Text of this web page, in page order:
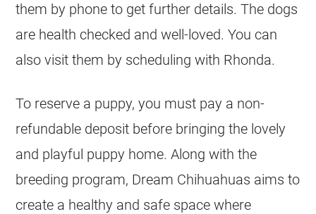
them by phone to get further details. The dogs
are health checked and well-loved. You can
also visit them by scheduling with Rhonda.
To reserve a puppy, you must pay a non-
refundable deposit before bringing the lovely
and playful puppy home. Along with the
breeding program, Dream Chihuahuas aims to
create a healthy and safe space where